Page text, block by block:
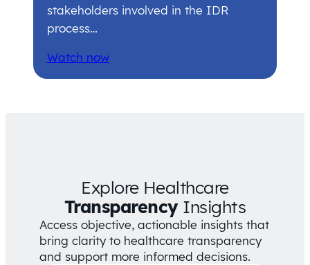
stakeholders involved in the IDR
process…
Watch now
Explore Healthcare
TransparencyInsights
Access objective, actionable insights that
bring clarity to healthcare transparency
and support more informed decisions.